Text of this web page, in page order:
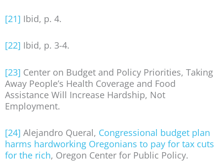
[21] Ibid, p. 4.
[22] Ibid, p. 3-4.
[23] Center on Budget and Policy Priorities, Taking
Away People’s Health Coverage and Food
Assistance Will Increase Hardship, Not
Employment.
[24] Alejandro Queral, Congressional budget plan
harms hardworking Oregonians to pay for tax cuts
for the rich, Oregon Center for Public Policy.